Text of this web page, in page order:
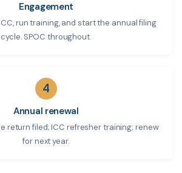
Engagement
run training, and start the annual filing
cycle. SPOC throughout.
4
Annual renewal
return filed; ICC refresher training; renew
for next year.